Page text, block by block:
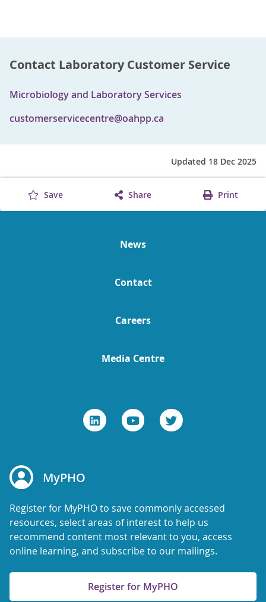
Contact Laboratory Customer Service
Microbiology and Laboratory Services
customerservicecentre@oahpp.ca
Updated 18 Dec 2025
Save Share Print
News
Contact
Careers
Media Centre
MyPHO
Register for MyPHO to save commonly accessed
resources, select areas of interest to help us
recommend content most relevant to you, access
online learning, and subscribe to our mailings.
Register for MyPHO